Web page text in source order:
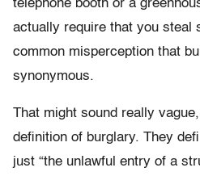
telephone booth or a
actually require that you steal
common misperception that
synonymous.
That might sound really
definition of burglary. They
just “the unlawful entry of a